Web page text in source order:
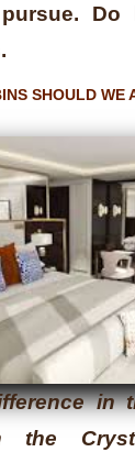
Do
SHOULD WE
in
the